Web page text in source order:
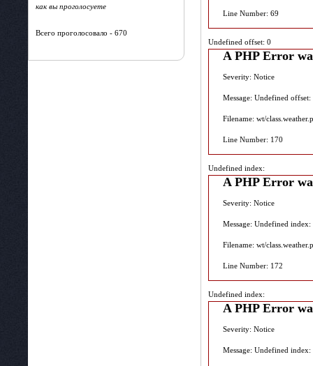
как вы проголосуете
Всего проголосовало - 670
Line Number: 69
Undefined offset: 0
A PHP Error
Severity: Notice
Message: Undefined offset:
Filename: wt/
Line Number: 170
Undefined index:
A PHP Error
Severity: Notice
Message: Undefined index:
Filename: wt/
Line Number: 172
Undefined index:
A PHP Error
Severity: Notice
Message: Undefined index: